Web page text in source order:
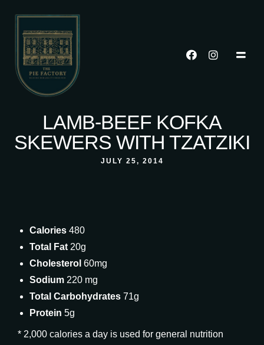
LAMB-BEEF KOFKA
SKEWERS WITH TZATZIKI
JULY 25, 2014
Calories 480
Total Fat 20g
Cholesterol 60mg
Sodium 220 mg
Total Carbohydrates 71g
Protein 5g
* 2,000 calories a day is used for general nutrition